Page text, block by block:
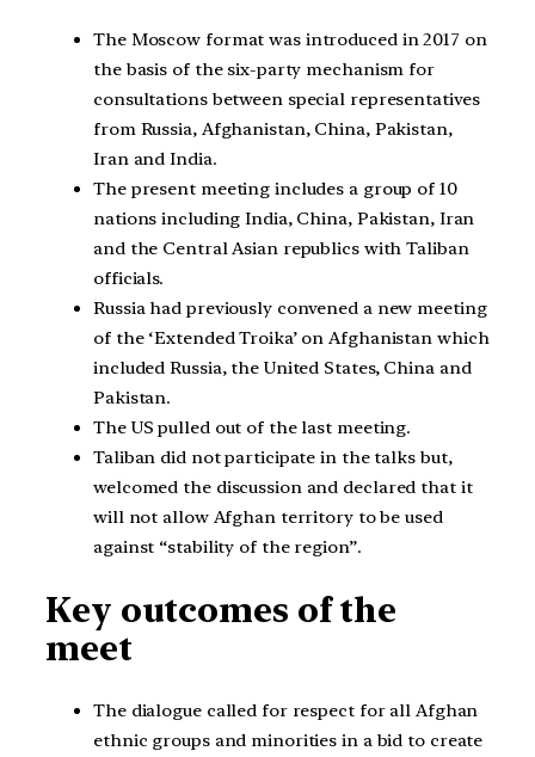
The Moscow format was introduced in 2017 on
the basis of the six-party mechanism for
consultations between special representatives
from Russia, Afghanistan, China, Pakistan,
Iran and India.
The present meeting includes a group of 10
nations including India, China, Pakistan, Iran
and the Central Asian republics with Taliban
officials.
Russia had previously convened a new meeting
of the ‘Extended Troika’ on Afghanistan which
included Russia, the United States, China and
Pakistan.
The US pulled out of the last meeting.
Taliban did not participate in the talks but,
welcomed the discussion and declared that it
will not allow Afghan territory to be used
against “stability of the region”.
Key outcomes of the
meet
The dialogue called for respect for all Afghan
ethnic groups and minorities in a bid to create